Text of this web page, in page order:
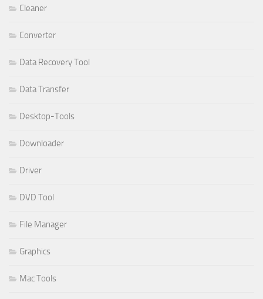
Cleaner
Converter
Data Recovery Tool
Data Transfer
Desktop-Tools
Downloader
Driver
DVD Tool
File Manager
Graphics
Mac Tools